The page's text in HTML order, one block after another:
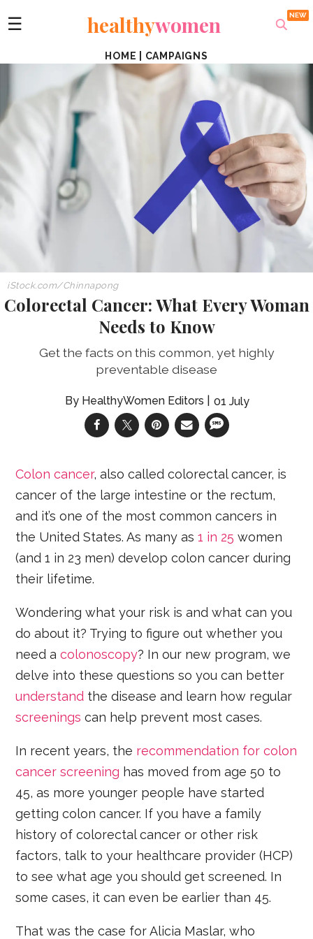
☰ healthywomen
HOME CAMPAIGNS
iStock.com/Chinnapong
Colorectal Cancer: What Every Woman
Needs to Know
Get the facts on this common, yet highly
preventable disease
HealthyWomen Editors 01 July
Colon cancer, also called colorectal cancer, is
cancer of the large intestine or the rectum,
and it’s one of the most common cancers in
the United States. As many as1 in 25 women
(and 1 in 23 men) develop colon cancer during
their lifetime.
Wondering what your risk is and what can you
do about it? Trying to figure out whether you
need acolonoscopy? In our new program, we
delve into these questions so you can better
understand the disease and learn how regular
screenings can help prevent most cases.
In recent years, the recommendation for colon
cancer screening has moved from age 50 to
45, as more younger people have started
getting colon cancer. If you have a family
history of colorectal cancer or other risk
factors, talk to your healthcare provider (HCP)
to see what age you should get screened. In
some cases, it can even be earlier than 45.
That was the case for Alicia Maslar, who